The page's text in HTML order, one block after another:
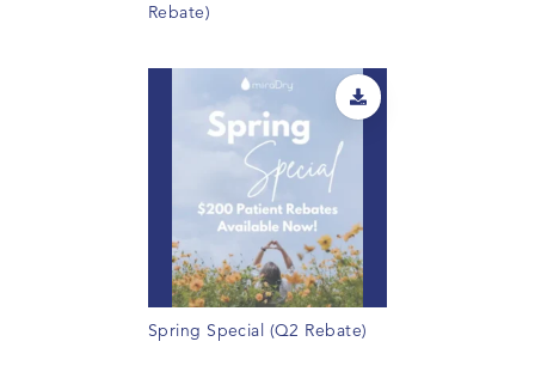
Rebate)
Spring Special (Q2 Rebate)